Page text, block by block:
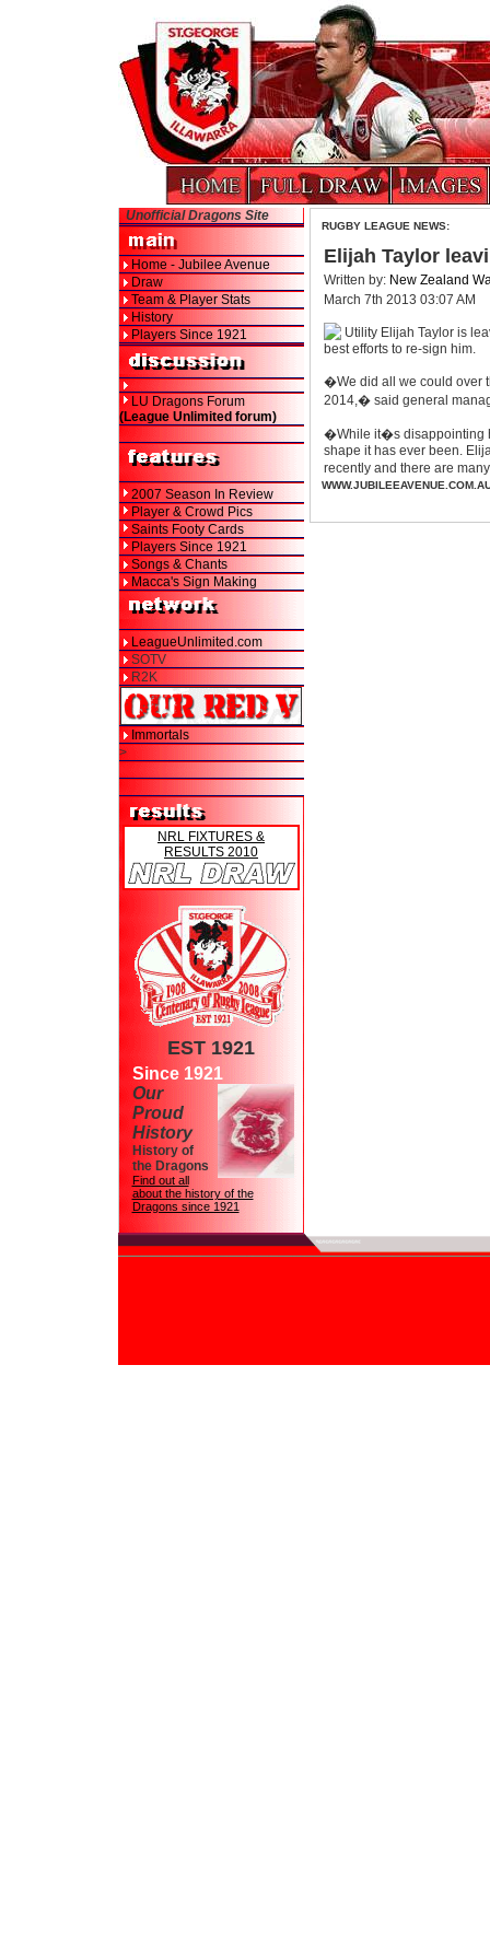
Unofficial Dragons Site
Home - Jubilee Avenue
Draw
Team & Player Stats
History
Players Since 1921
LU Dragons Forum
(League Unlimited forum)
2007 Season In Review
Player & Crowd Pics
Saints Footy Cards
Players Since 1921
Songs & Chants
Macca's Sign Making
LeagueUnlimited.com
SOTV
R2K
Immortals
>
NRL FIXTURES &
RESULTS 2010
EST 1921
Since 1921
Our
Proud
History
History of
the Dragons
Find out all
about the history of the
Dragons since 1921
RUGBY LEAGUE NEWS:
Elijah Taylor
Written by: New Zealand
March 7th 2013 03:07 AM
Utility Elijah Taylor is
best efforts to re-sign him.
�We did all we could over
2014,� said general
�While it�s disappointing
shape it has ever been.
recently and there are